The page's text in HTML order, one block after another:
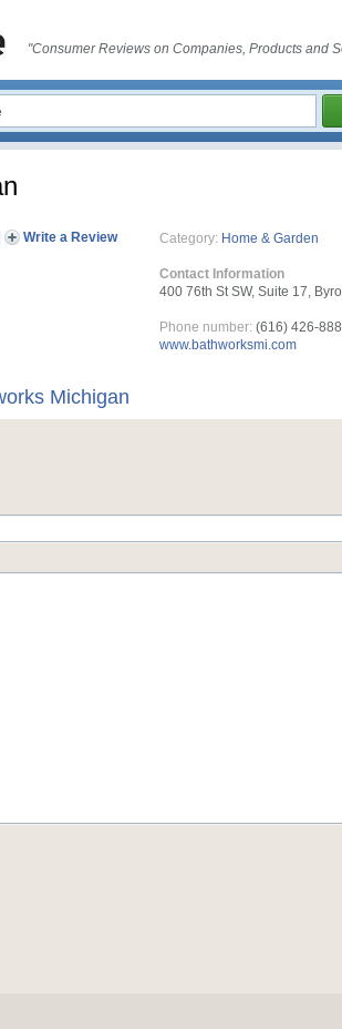
"Consumer Reviews on Companies, Products and
Write a Review Category: Home & Garden
Contact Information
400 76th St SW, Suite 17,
Phone number: (616) 426-
www.bathworksmi.com
Michigan